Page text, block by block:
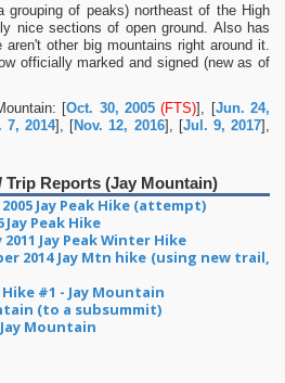
grouping of peaks) northeast of the High
nice sections of open ground. Also has
other big mountains right around it.
officially marked and signed (new as of
[Oct. 30, 2005 (FTS)], [Jun. 24,
7, 2014], [Nov. 12, 2016], [Jul. 9, 2017],
Trip Reports (Jay Mountain)
Jay Peak Hike (attempt)
Jay Peak Hike
Jay Peak Winter Hike
2014 Jay Mtn hike (using new trail,
#1 - Jay Mountain
(to a subsummit)
Mountain